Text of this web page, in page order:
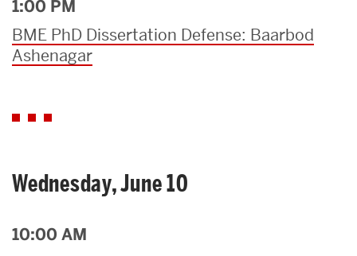
1:00 PM
BME PhD Dissertation Defense: Baarbod
Ashenagar
Wednesday, June 10
10:00 AM